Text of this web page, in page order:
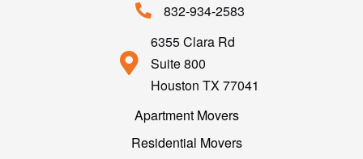
832-934-2583
6355 Clara Rd
Suite 800
Houston TX 77041
Apartment Movers
Residential Movers